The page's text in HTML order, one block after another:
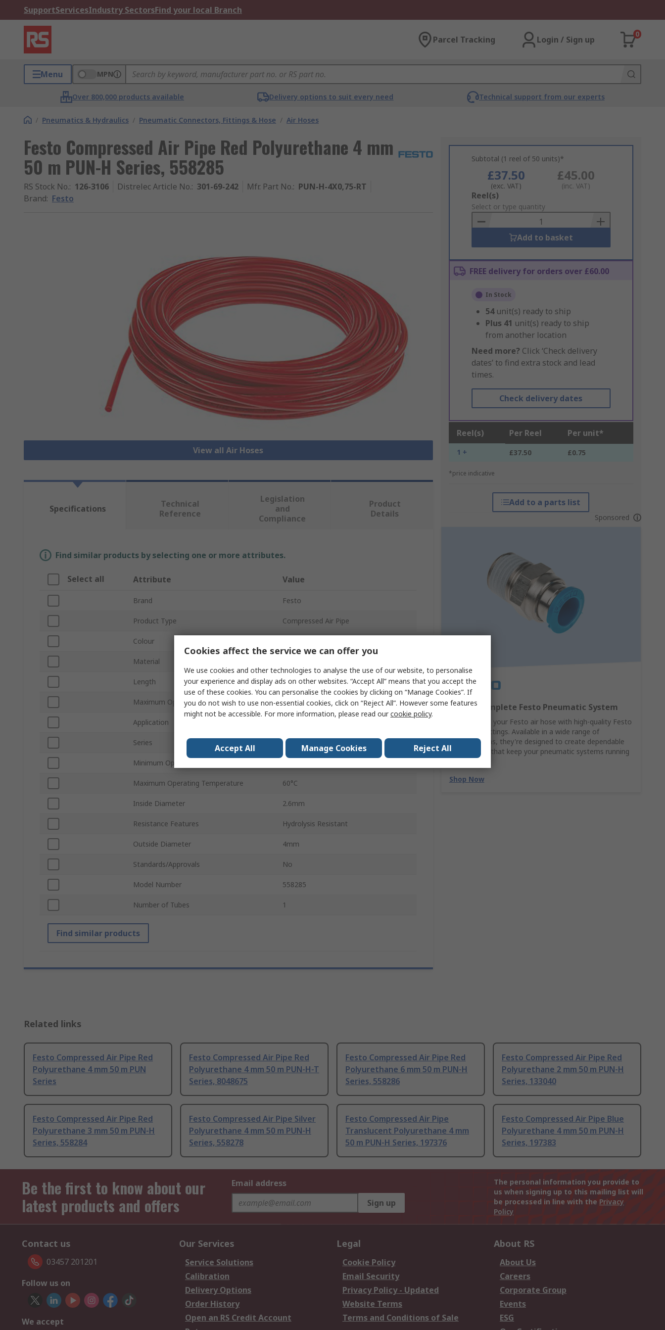
SupportServicesIndustry SectorsFind your local Branch
Parcel Tracking Login / Sign up
0
Menu MPN
Over 800,000 products available Delivery options to suit every need Technical support from our experts
/ Pneumatics & Hydraulics / Pneumatic Connectors, Fittings & Hose / Air Hoses
Festo Compressed Air Pipe Red Polyurethane 4 mm
50 m PUN-H Series, 558285
RS Stock No.: 126-3106 Distrelec Article No.: 301-69-242 Mfr. Part No.: PUN-H-4X0,75-RT
Brand: Festo
View all Air Hoses
Subtotal (1 reel of 50 units)*
£37.50
(exc. VAT)
£45.00
(inc. VAT)
Add
to
Basket
Reel(s)
Select or type quantity
Add to basket
FREE delivery for orders over £60.00
In Stock
54 unit(s) ready to ship
Plus 41 unit(s) ready to ship
from another location
Need more? Click ‘Check delivery
dates’ to find extra stock and lead
times.
Check delivery dates
Reel(s) Per Reel Per unit*
1 + £37.50 £0.75
*price indicative
Add to a parts list
Sponsored
Build a Complete Festo Pneumatic System
Complement your Festo air hose with high-quality Festo
pneumatic fittings. Available in a wide range of
configurations, they're designed to create dependable
connections that keep your pneumatic systems running
at their best.
Shop Now
Specifications
Technical
Reference
Legislation
and
Compliance
Product
Details
Find similar products by selecting one or more attributes.
Select all Attribute Value
Brand Festo
Product Type Compressed Air Pipe
Colour
Material
Length 50m
Maximum Operating Pressure 10 bar
Application
Series PUN-H
Minimum Operating Temperature
Maximum Operating Temperature 60°C
Inside Diameter 2.6mm
Resistance Features Hydrolysis Resistant
Outside Diameter 4mm
Standards/Approvals No
Model Number 558285
Number of Tubes 1
Find similar products
Related links
Festo Compressed Air Pipe Red
Polyurethane 4 mm 50 m PUN
Series
Festo Compressed Air Pipe Red
Polyurethane 4 mm 50 m PUN-H-T
Series, 8048675
Festo Compressed Air Pipe Red
Polyurethane 6 mm 50 m PUN-H
Series, 558286
Festo Compressed Air Pipe Red
Polyurethane 2 mm 50 m PUN-H
Series, 133040
Festo Compressed Air Pipe Red
Polyurethane 3 mm 50 m PUN-H
Series, 558284
Festo Compressed Air Pipe Silver
Polyurethane 4 mm 50 m PUN-H
Series, 558278
Festo Compressed Air Pipe
Translucent Polyurethane 4 mm
50 m PUN-H Series, 197376
Festo Compressed Air Pipe Blue
Polyurethane 4 mm 50 m PUN-H
Series, 197383
Be the first to know about our
latest products and offers
Email address
Sign up
The personal information you provide to
us when signing up to this mailing list will
be processed in line with the Privacy
Policy
Contact us
03457 201201
Follow us on
We accept
Our Services
Service Solutions
Calibration
Delivery Options
Order History
Open an RS Credit Account
Legal
Cookie Policy
Email Security
Privacy Policy - Updated
Website Terms
Terms and Conditions of Sale
About RS
About Us
Careers
Corporate Group
Events
ESG
Cookies affect the service we can offer you
We use cookies and other technologies to analyse the use of our website, to personalise
your experience and display ads on other websites. “Accept All” means that you accept the
use of these cookies. You can personalise the cookies by clicking on “Manage Cookies”. If
you do not wish to use non-essential cookies, click on “Reject All”. However some features
might not be accessible. For more information, please read ourcookie policy.
Accept All Manage Cookies Reject All